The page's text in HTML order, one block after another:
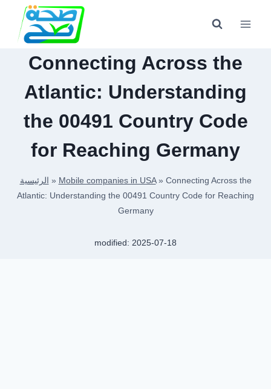
content
Connecting Across the
Atlantic: Understanding
the 00491 Country Code
for Reaching Germany
الرئيسية » Mobile companies in USA» Connecting Across the
Atlantic: Understanding the 00491 Country Code for Reaching
Germany
modified: 2025-07-18